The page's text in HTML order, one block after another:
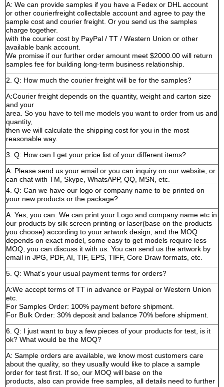
A: We can provide samples if you have a Fedex or DHL account
or other courierfreight collectable account and agree to pay the
sample cost and courier freight. Or you send us the samples
charge together.
with the courier cost by PayPal / TT / Western Union or other
available bank account.
We promise if our further order amount meet $2000.00 will return
samples fee for building long-term business relationship.
2. Q: How much the courier freight will be for the samples?
A:Courier freight depends on the quantity, weight and carton size
and your
area. So you have to tell me models you want to order from us and
quantity,
then we will calculate the shipping cost for you in the most
reasonable way.
3. Q: How can I get your price list of your different items?
A: Please send us your email or you can inquiry on our website, or
can chat with TM, Skype, WhatsAPP, QQ, MSN, etc.
4. Q: Can we have our logo or company name to be printed on
your new products or the package?
A: Yes, you can. We can print your Logo and company name etc in
our products by silk screen printing or laser(base on the products
you choose) according to your artwork design, and the MOQ
depends on exact model, some easy to get models require less
MOQ, you can discuss it with us. You can send us the artwork by
email in JPG, PDF, AI, TIF, EPS, TIFF, Core Draw formats, etc.
5. Q: What’s your usual payment terms for orders?
A:We accept terms of TT in advance or Paypal or Western Union
etc.
For Samples Order: 100% payment before shipment.
For Bulk Order: 30% deposit and balance 70% before shipment.
6. Q: I just want to buy a few pieces of your products for test, is it
ok? What would be the MOQ?
A: Sample orders are available, we know most customers care
about the quality, so they usually would like to place a sample
order for test first. If so, our MOQ will base on the
products, also can provide free samples, all details need to further